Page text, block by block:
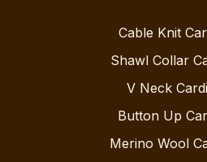
Cable Knit
Shawl Collar
V Neck
Button Up
Merino Wool